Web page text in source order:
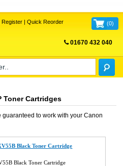
Register| Quick Reorder (0)
01670 432 040
Toner Cartridges
guaranteed to work with your Canon
Black Toner Cartridge
Black Toner Cartridge